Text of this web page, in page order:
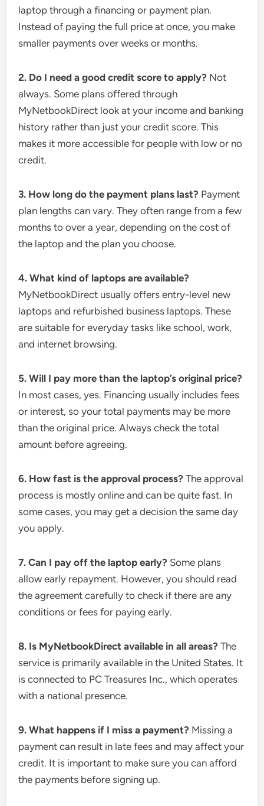
laptop through a financing or payment plan.
Instead of paying the full price at once, you make
smaller payments over weeks or months.
2. Do I need a good credit score to apply? Not
always. Some plans offered through
MyNetbookDirect look at your income and banking
history rather than just your credit score. This
makes it more accessible for people with low or no
credit.
3. How long do the payment plans last? Payment
plan lengths can vary. They often range from a few
months to over a year, depending on the cost of
the laptop and the plan you choose.
4. What kind of laptops are available?
MyNetbookDirect usually offers entry-level new
laptops and refurbished business laptops. These
are suitable for everyday tasks like school, work,
and internet browsing.
5. Will I pay more than the laptop’s original price?
In most cases, yes. Financing usually includes fees
or interest, so your total payments may be more
than the original price. Always check the total
amount before agreeing.
6. How fast is the approval process? The approval
process is mostly online and can be quite fast. In
some cases, you may get a decision the same day
you apply.
7. Can I pay off the laptop early? Some plans
allow early repayment. However, you should read
the agreement carefully to check if there are any
conditions or fees for paying early.
8. Is MyNetbookDirect available in all areas? The
service is primarily available in the United States. It
is connected to PC Treasures Inc., which operates
with a national presence.
9. What happens if I miss a payment? Missing a
payment can result in late fees and may affect your
credit. It is important to make sure you can afford
the payments before signing up.